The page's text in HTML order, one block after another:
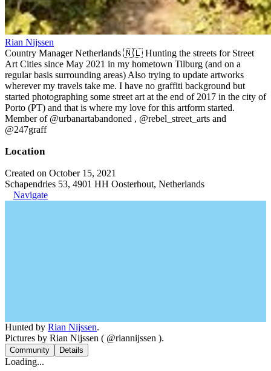
Rian Nijssen
Country Manager Netherlands 🇳🇱 Hunting the streets for Street
Art Cities since May 2021 in my hometown Tilburg (and on a
regular basis surrounding areas) Also trying to update artworks
wherever my travels take me. I have no graffiti background but
started photographing some street art at the end of 2017 in the city of
Porto (PT) and that is where my love for this artform started.
Member of @urbanartabandoned , @rebel_street_arts and
@247graff
Location
Created on October 15, 2021
Schapendries 53, 4901 HH Oosterhout, Netherlands
Navigate
Hunted by Rian Nijssen.
Pictures by Rian Nijssen ( @riannijssen ).
Community Details
Loading...